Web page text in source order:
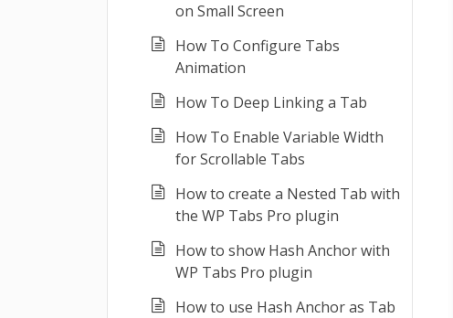
on Small Screen
How To Configure Tabs
Animation
How To Deep Linking a Tab
How To Enable Variable Width
for Scrollable Tabs
How to create a Nested Tab with
the WP Tabs Pro plugin
How to show Hash Anchor with
WP Tabs Pro plugin
How to use Hash Anchor as Tab